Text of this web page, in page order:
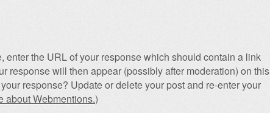
enter the URL of your response which should contain a link
response will then appear (possibly after moderation) on this
response? Update or delete your post and re-enter your
about Webmentions.)